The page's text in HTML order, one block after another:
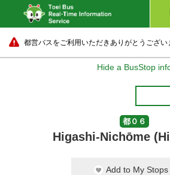
都営バスをご利用いただきありがとうござい
Hide a BusStop
都０６
Higashi-Nichōme
Add to My Stops